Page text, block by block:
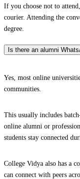
If you choose not to
courier. Attending the
degree.
Is there an alumni
Yes, most online
communities.
This usually includes
online alumni or
students stay connected
College Vidya also has a
can connect with peers